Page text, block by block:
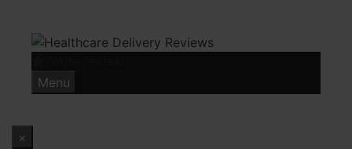
content
Menu
×